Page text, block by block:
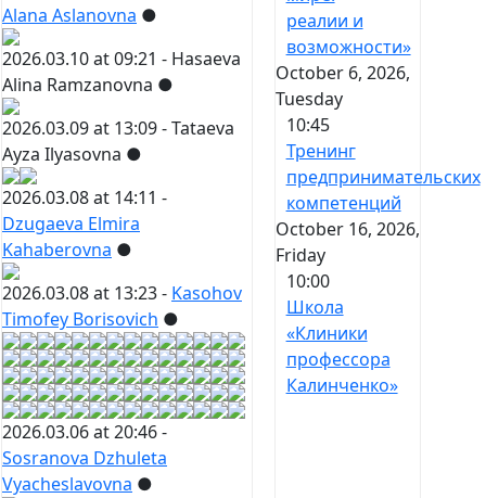
Alana Aslanovna ●
2026.03.10 at 09:21 - Hasaeva
Alina Ramzanovna ●
2026.03.09 at 13:09 -Tataeva
Ayza Ilyasovna ●
2026.03.08 at 14:11 -
Dzugaeva Elmira
Kahaberovna ●
2026.03.08 at 13:23 - Kasohov
Timofey Borisovich ●
2026.03.06 at 20:46 -
Sosranova Dzhuleta
Vyacheslavovna ●
реалии и
возможности»
October 6, 2026,
Tuesday
10:45
Тренинг
предпринимательских
компетенций
October 16, 2026,
Friday
10:00
Школа
«Клиники
профессора
Калинченко»